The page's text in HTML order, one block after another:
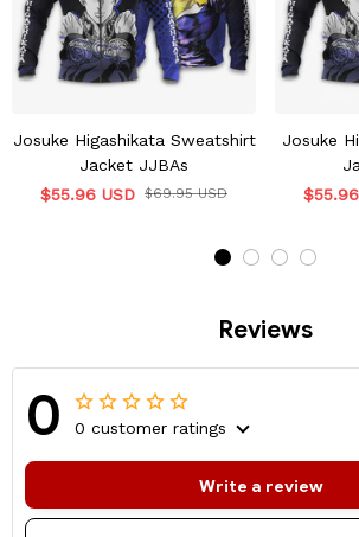
Josuke Higashikata Sweatshirt
Jacket JJBAs
$55.96 USD $69.95 USD
Josuke
Reviews
0 0 customer ratings
Write a review